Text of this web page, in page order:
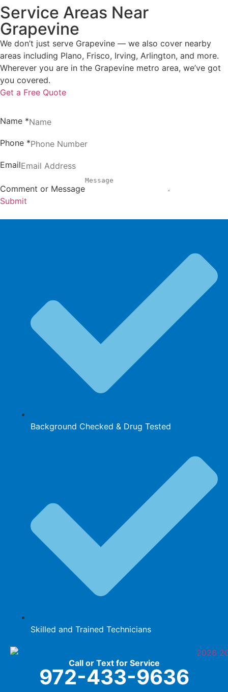
Service Areas Near
Grapevine
We don’t just serve Grapevine — we also cover nearby
areas including Plano, Frisco, Irving, Arlington, and more.
Wherever you are in the Grapevine metro area, we’ve got
you covered.
Get a Free Quote
Name *
Phone *
Email
Comment or Message
Submit
Background Checked & Drug Tested
Skilled and Trained Technicians
Call or Text for Service
972-433-9636